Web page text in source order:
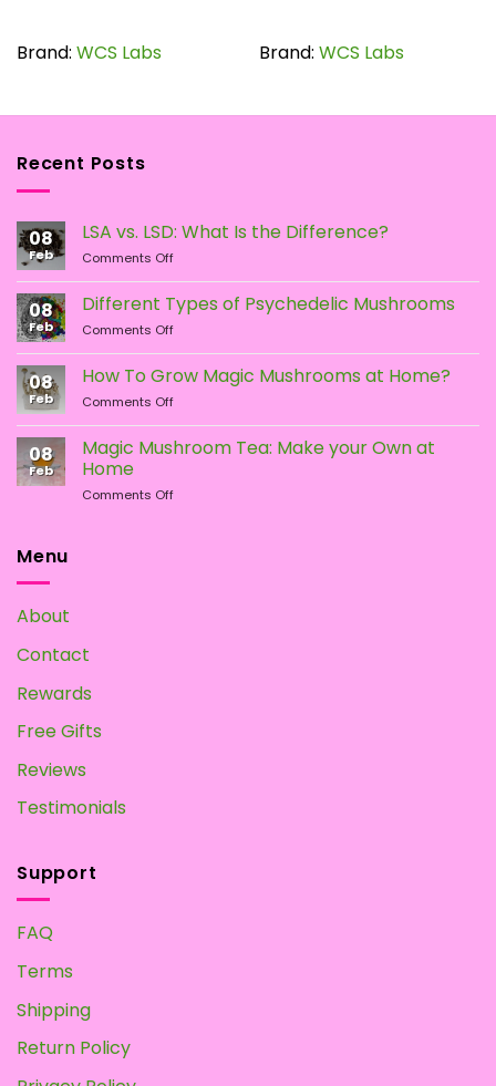
Brand: WCS Labs Brand: WCS Labs
Recent Posts
08
Feb
LSA vs. LSD: What Is the Difference?
Comments Offon
vs.
LSD:
What
Is
the
Difference?
08
Feb
Different Types of Psychedelic Mushrooms
Comments Offon
Types
of
Psychedelic
Mushrooms
08
Feb
How To Grow Magic Mushrooms at Home?
Comments Offon
To
Grow
Mushrooms
08
Feb
Magic Mushroom Tea: Make your Own at
Home
Comments Offon
Menu
About
Contact
Rewards
Free Gifts
Reviews
Testimonials
Support
FAQ
Terms
Shipping
Return Policy